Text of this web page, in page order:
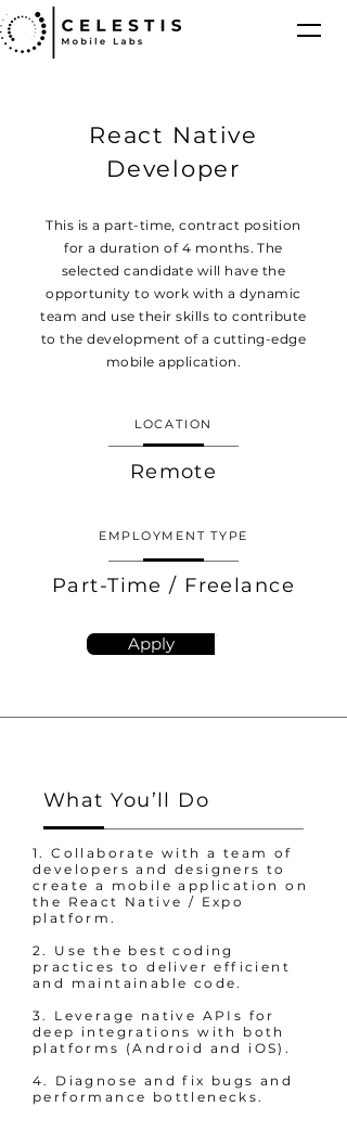
React Native
Developer
This is a part-time, contract position
for a duration of 4 months. The
selected candidate will have the
opportunity to work with a dynamic
team and use their skills to contribute
to the development of a cutting-edge
mobile application.
LOCATION
Remote
EMPLOYMENT TYPE
Part-Time / Freelance
Apply
What You’ll Do
1. Collaborate with a team of
developers and designers to
create a mobile application on
the React Native / Expo
platform.
2. Use the best coding
practices to deliver efficient
and maintainable code.
3. Leverage native APIs for
deep integrations with both
platforms (Android and iOS).
4. Diagnose and fix bugs and
performance bottlenecks.